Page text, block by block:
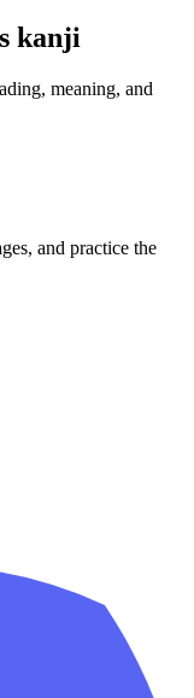
kanji
meaning, and
and practice the